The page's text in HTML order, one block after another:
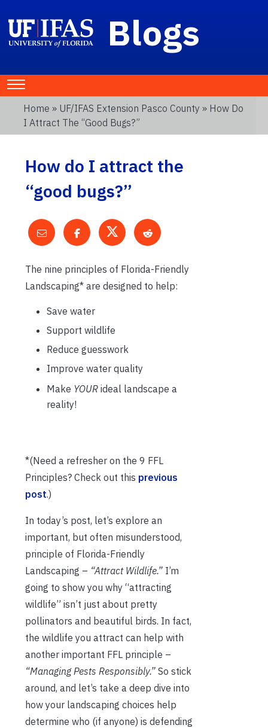
Blogs
Home » UF/IFAS Extension Pasco County » How Do
I Attract The “good Bugs?”
How do I attract the
“good bugs?”
The nine principles of Florida-Friendly
Landscaping* are designed to help:
Save water
Support wildlife
Reduce guesswork
Improve water quality
Make YOUR ideal landscape a
reality!
*(Need a refresher on the 9 FFL
Principles? Check out this previous
post.)
In today’s post, let’s explore an
important, but often misunderstood,
principle of Florida-Friendly
Landscaping – “Attract Wildlife.” I’m
going to show you why “attracting
wildlife” isn’t just about pretty
pollinators and beautiful birds. In fact,
the wildlife you attract can help with
another important FFL principle –
“Managing Pests Responsibly.” So stick
around, and let’s take a deep dive into
how your landscaping choices help
determine who (if anyone) is defending